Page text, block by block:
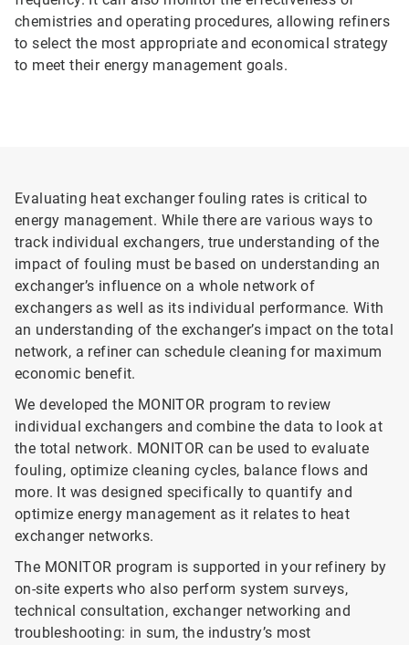
chemistries and operating procedures, allowing refiners
to select the most appropriate and economical strategy
to meet their energy management goals.
Evaluating heat exchanger fouling rates is critical to
energy management. While there are various ways to
track individual exchangers, true understanding of the
impact of fouling must be based on understanding an
exchanger’s influence on a whole network of
exchangers as well as its individual performance. With
an understanding of the exchanger’s impact on the total
network, a refiner can schedule cleaning for maximum
economic benefit.
We developed the MONITOR program to review
individual exchangers and combine the data to look at
the total network. MONITOR can be used to evaluate
fouling, optimize cleaning cycles, balance flows and
more. It was designed specifically to quantify and
optimize energy management as it relates to heat
exchanger networks.
The MONITOR program is supported in your refinery by
on-site experts who also perform system surveys,
technical consultation, exchanger networking and
troubleshooting: in sum, the industry’s most